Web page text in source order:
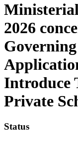
2026
Introduce
Private
Status